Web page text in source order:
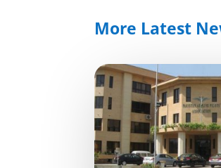
More Latest